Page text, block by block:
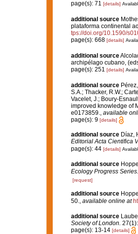
page(s): 71 [details]
additional source
plataforma continental
tps://doi.org/10.1590/
page(s): 668 [details]
additional source
archipélago cubano,
page(s): 251 [details]
additional source
S.A.; Thacker, R.W.;
Vacelet, J.; Boury-
improved knowledge of
e0173859.
available
page(s): 9 [details]
additional source Díaz,
Editorial Acta Cientifica
page(s): 44 [details]
additional source
Ecology Progress Series.
[request]
additional source
50.
available online at
additional source
Society of London.
page(s): 13-14 [details]